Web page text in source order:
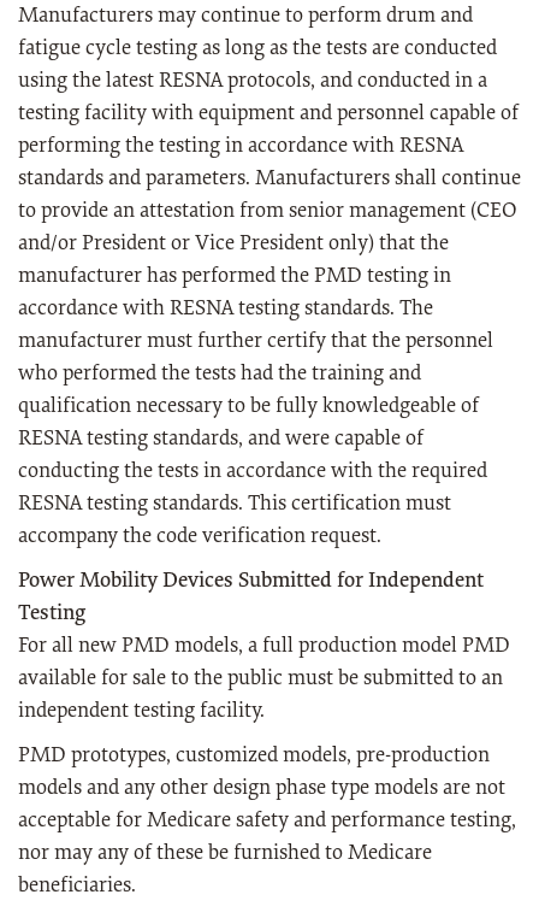
Manufacturers may continue to perform drum and
fatigue cycle testing as long as the tests are conducted
using the latest RESNA protocols, and conducted in a
testing facility with equipment and personnel capable of
performing the testing in accordance with RESNA
standards and parameters. Manufacturers shall continue
to provide an attestation from senior management (CEO
and/or President or Vice President only) that the
manufacturer has performed the PMD testing in
accordance with RESNA testing standards. The
manufacturer must further certify that the personnel
who performed the tests had the training and
qualification necessary to be fully knowledgeable of
RESNA testing standards, and were capable of
conducting the tests in accordance with the required
RESNA testing standards. This certification must
accompany the code verification request.
Power Mobility Devices Submitted for Independent
Testing
For all new PMD models, a full production model PMD
available for sale to the public must be submitted to an
independent testing facility.
PMD prototypes, customized models, pre-production
models and any other design phase type models are not
acceptable for Medicare safety and performance testing,
nor may any of these be furnished to Medicare
beneficiaries.